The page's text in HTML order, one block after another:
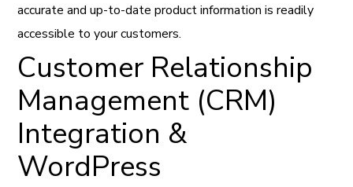
accurate and up-to-date product information is readily
accessible to your customers.
Customer Relationship
Management (CRM)
Integration &
WordPress